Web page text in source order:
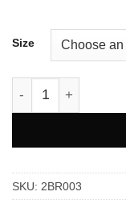
Size
Omega Star
SKU: 2BR003